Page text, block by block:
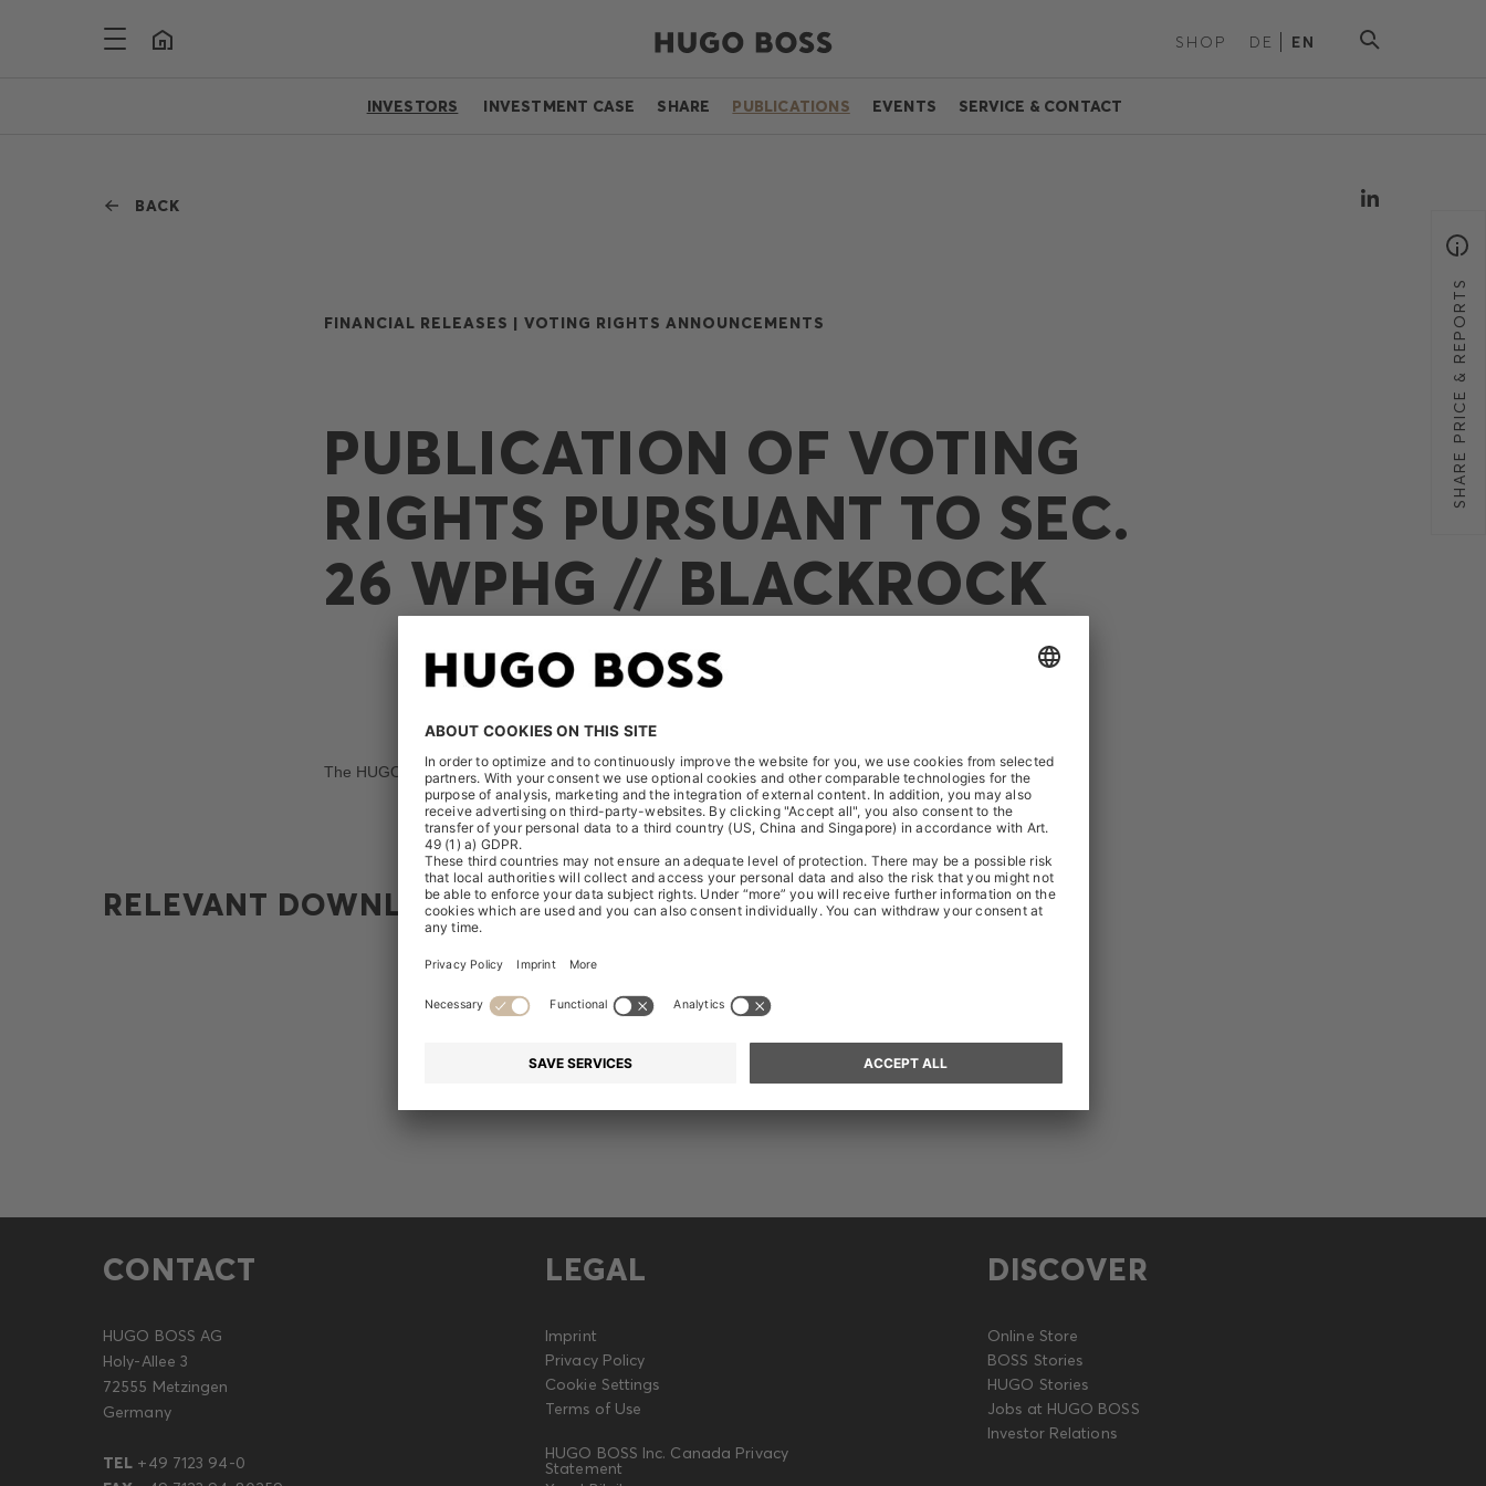
SHARE PRICE & REPORTS
SHOP DE EN
INVESTORS INVESTMENT CASE SHARE PUBLICATIONS EVENTS SERVICE & CONTACT
BACK
FINANCIAL RELEASES | VOTING RIGHTS ANNOUNCEMENTS
PUBLICATION OF VOTING
RIGHTS PURSUANT TO SEC.
26 WPHG // BLACKROCK
The HUGO BOSS AG received the following notification on October 11, 2016:
RELEVANT DOWNLOADS
CONTACT
HUGO BOSS AG
Holy-Allee 3
72555 Metzingen
Germany
TEL +49 7123 94-0
LEGAL
Imprint
Privacy Policy
Cookie Settings
Terms of Use
HUGO BOSS Inc. Canada Privacy
Statement
DISCOVER
Online Store
BOSS Stories
HUGO Stories
Jobs at HUGO BOSS
Investor Relations